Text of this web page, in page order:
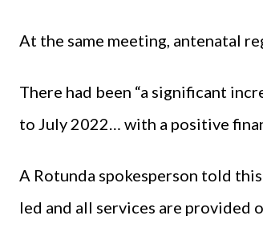
At the same meeting, antenatal
There had been “a significant
to July 2022… with a positive
A Rotunda spokesperson told
led and all services are provided